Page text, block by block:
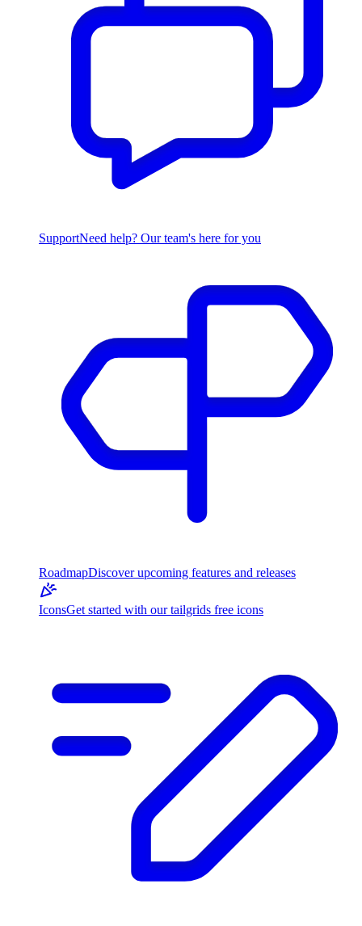
SupportNeed help? Our team's here for you
RoadmapDiscover upcoming features and releases
IconsGet started with our tailgrids free icons